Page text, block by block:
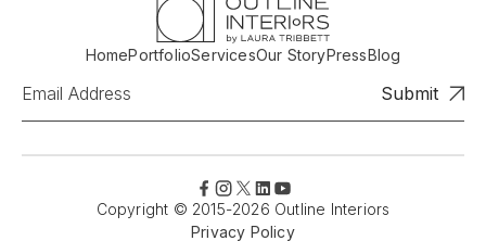
HomePortfolioServicesOur StoryPressBlog
Copyright © 2015-2026 Outline Interiors
Privacy Policy